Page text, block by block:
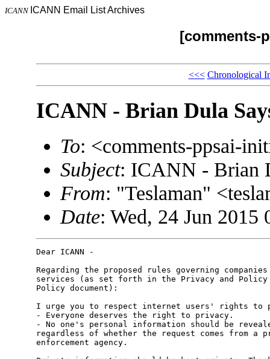
ICANN ICANN Email List Archives
[comments-
<<< Chronological
ICANN - Brian Dula
To: <comments-ppsai-
Subject: ICANN - Brian
From: "Teslaman"
Date: Wed, 24 Jun 2015
Dear ICANN -
Regarding the proposed rules governing
services (as set forth in the Privacy and
Policy document):
I urge you to respect internet users' rights to
- Everyone deserves the right to privacy.
- No one's personal information should be
regardless of whether the request comes from
enforcement agency.